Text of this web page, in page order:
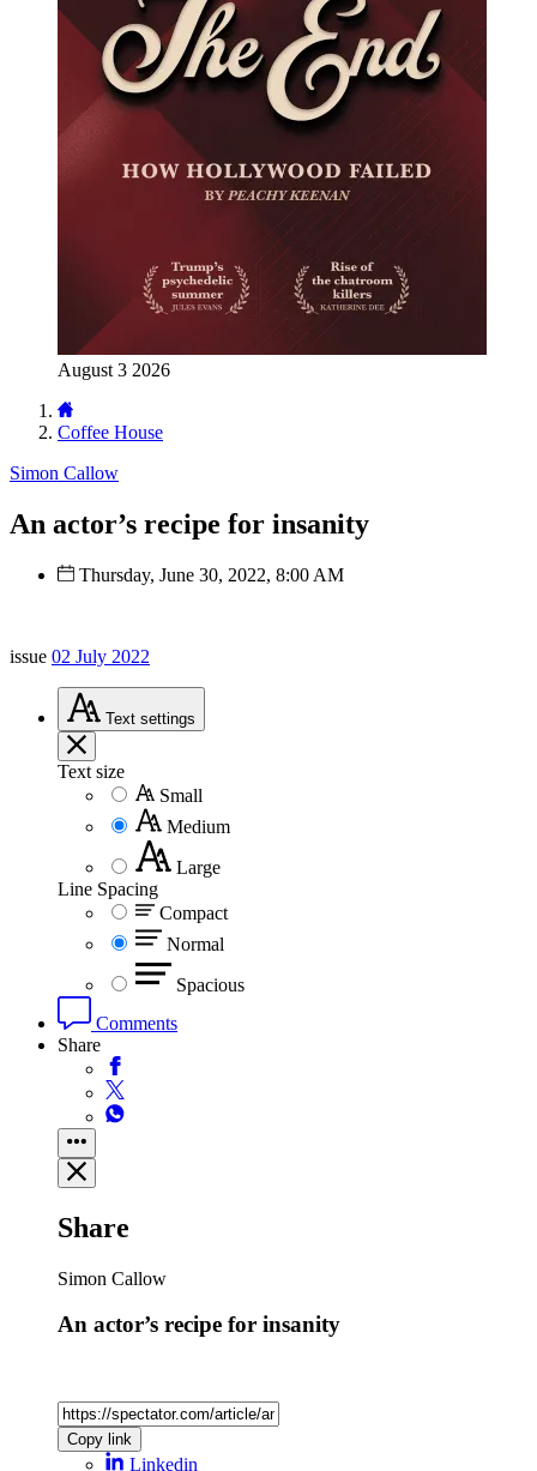
August 3 2026
Coffee House
Simon Callow
An actor’s recipe for insanity
Thursday, June 30, 2022, 8:00 AM
issue 02 July 2022
Text settings
Text size
Small
Medium
Large
Line Spacing
Compact
Normal
Spacious
Comments
Share
Share
Simon Callow
An actor’s recipe for insanity
Copy link
Linkedin